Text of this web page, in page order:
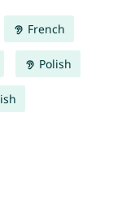
French
Polish